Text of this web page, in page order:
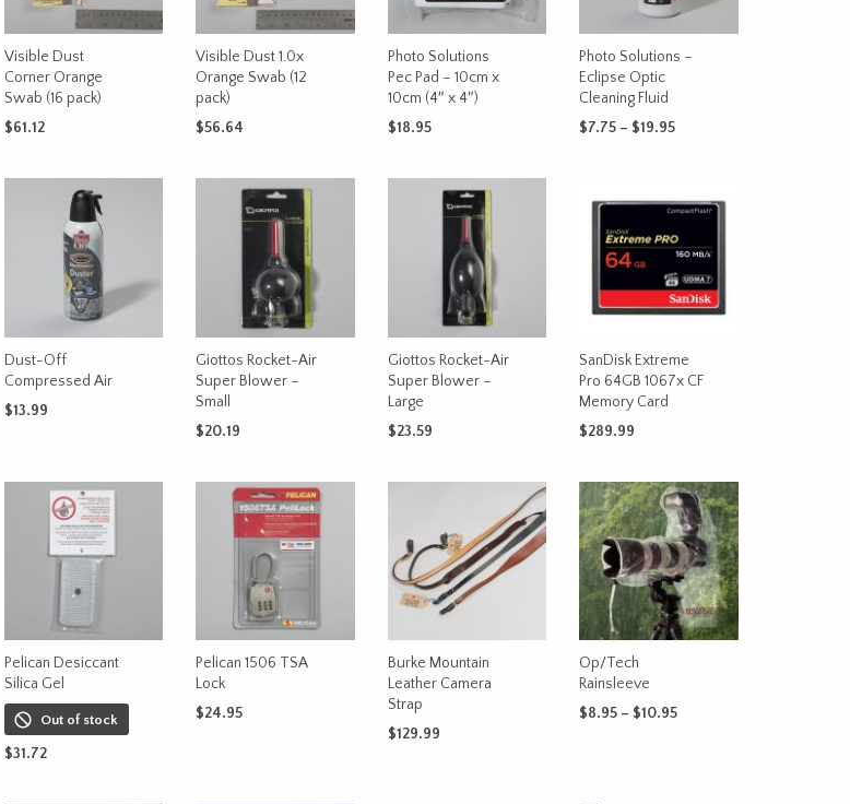
Visible Dust
Corner Orange
Swab (16 pack)
$61.12
Visible Dust 1.0x
Orange Swab (12
pack)
$56.64
Photo Solutions
Pec Pad – 10cm x
10cm (4″ x 4″)
$18.95
Photo Solutions –
Eclipse Optic
Cleaning Fluid
$7.75 – $19.95Price
$19.95
has
variants.
The
options
chosen
Dust-Off
Compressed Air
$13.99
Giottos Rocket-Air
Super Blower –
Small
$20.19
Giottos Rocket-Air
Super Blower –
Large
$23.59
SanDisk Extreme
Pro 64GB 1067x CF
Memory Card
$289.99
Pelican Desiccant
Silica Gel
Out of stock
$31.72
Pelican 1506 TSA
Lock
$24.95
Burke Mountain
Leather Camera
Strap
$129.99
Op/Tech
Rainsleeve
$8.95 – $10.95Price